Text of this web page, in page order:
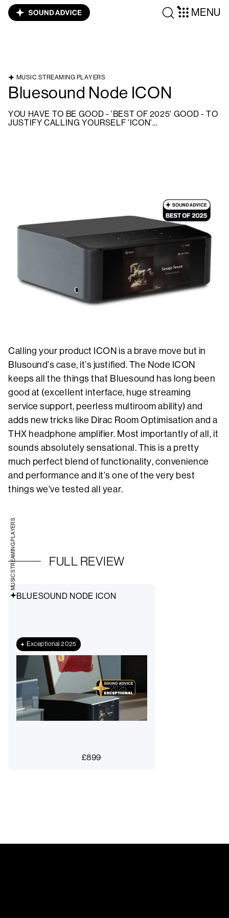
MENU
MUSIC STREAMING PLAYERS
Bluesound Node ICON
YOU HAVE TO BE GOOD - 'BEST OF 2025' GOOD - TO
JUSTIFY CALLING YOURSELF 'ICON'...
Calling your product ICON is a brave move but in
Blusound’s case, it’s justified. The Node ICON
keeps all the things that Bluesound has long been
good at (excellent interface, huge streaming
service support, peerless multiroom ability) and
adds new tricks like Dirac Room Optimisation and a
THX headphone amplifier. Most importantly of all, it
sounds absolutely sensational. This is a pretty
much perfect blend of functionality, convenience
and performance and it’s one of the very best
things we've tested all year.
FULL REVIEW
BLUESOUND NODE ICON
Exceptional 2025
£899
MUSIC STREAMING PLAYERS